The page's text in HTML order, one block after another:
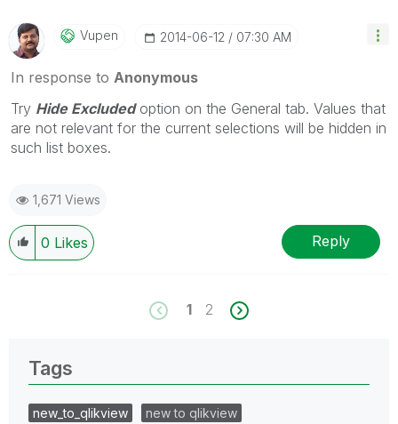
Vupen ‎2014-06-12 07:30 AM
In response to Anonymous
Try Hide Excludedoption on the General tab. Values that
are not relevant for the current selections will be hidden in
such list boxes.
1,671 Views
0 Likes Reply
1 2
Tags
new_to_qlikview
new to qlikview